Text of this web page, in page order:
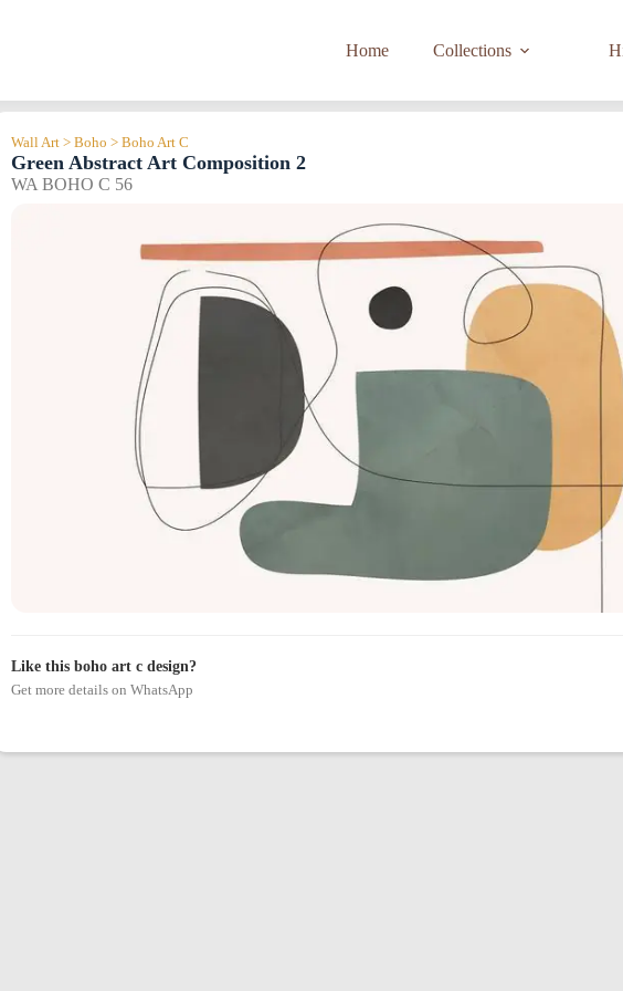
Home Collections
Wall Art > Boho > Boho Art C
Green Abstract Art Composition 2
WA BOHO C 56
Like this boho art c design?
Get more details on WhatsApp